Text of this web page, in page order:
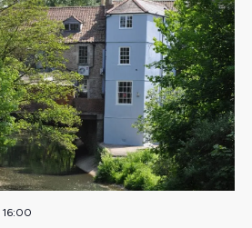
16:00